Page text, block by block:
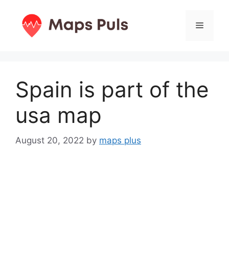
content
Menu
Spain is part of the
usa map
August 20, 2022 by maps plus